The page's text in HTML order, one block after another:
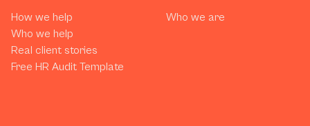
How we help
Who we help
Real client stories
Free HR Audit Template
Who we are